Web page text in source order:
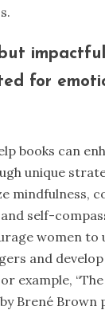
for
books can
unique
mindfulness,
self-
women to
and
example,
Brené Brown